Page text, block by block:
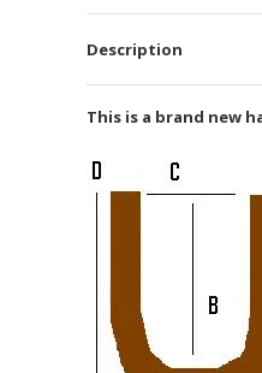
Description
This is a brand new